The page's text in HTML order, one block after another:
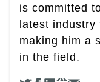
is committed
latest
making him a
in the field.